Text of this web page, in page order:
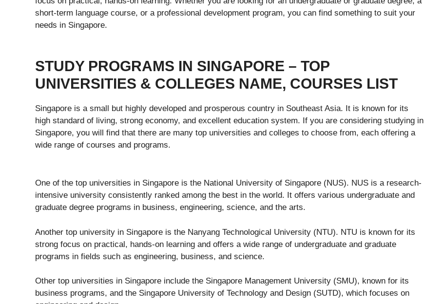
short-term language course, or a professional development program, you can find something to suit your
needs in Singapore.
STUDY PROGRAMS IN SINGAPORE – TOP
UNIVERSITIES & COLLEGES NAME, COURSES LIST
Singapore is a small but highly developed and prosperous country in Southeast Asia. It is known for its
high standard of living, strong economy, and excellent education system. If you are considering studying in
Singapore, you will find that there are many top universities and colleges to choose from, each offering a
wide range of courses and programs.
One of the top universities in Singapore is the National University of Singapore (NUS). NUS is a research-
intensive university consistently ranked among the best in the world. It offers various undergraduate and
graduate degree programs in business, engineering, science, and the arts.
Another top university in Singapore is the Nanyang Technological University (NTU). NTU is known for its
strong focus on practical, hands-on learning and offers a wide range of undergraduate and graduate
programs in fields such as engineering, business, and science.
Other top universities in Singapore include the Singapore Management University (SMU), known for its
business programs, and the Singapore University of Technology and Design (SUTD), which focuses on